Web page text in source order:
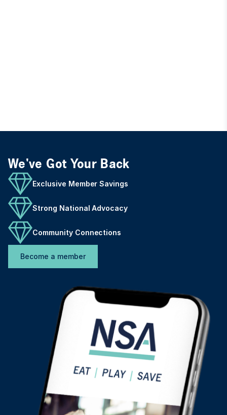
We've Got Your Back
Exclusive Member Savings
Strong National Advocacy
Community Connections
Become a member